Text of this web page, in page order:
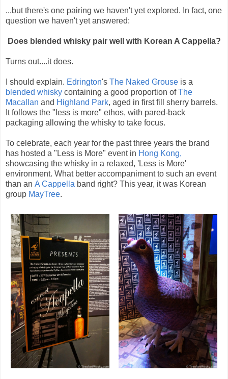
...but there's one pairing we haven't yet explored. In fact, one
question we haven't yet answered:
Does blended whisky pair well with Korean A Cappella?
Turns out....it does.
I should explain. Edrington's The Naked Grouse is a
blended whisky containing a good proportion ofThe
Macallan and Highland Park, aged in first fill sherry barrels.
It follows the "less is more" ethos, with pared-back
packaging allowing the whisky to take focus.
To celebrate, each year for the past three years the brand
has hosted a "Less is More" event in Hong Kong,
showcasing the whisky in a relaxed, 'Less is More'
environment. What better accompaniment to such an event
than an A Cappella band right? This year, it was Korean
group MayTree.